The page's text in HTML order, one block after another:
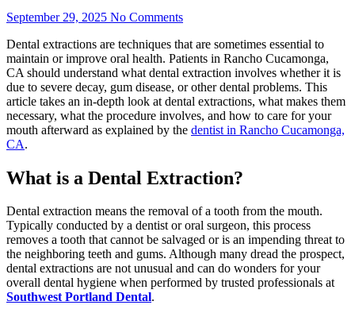
September 29, 2025 No Comments
Dental extractions are techniques that are sometimes essential to
maintain or improve oral health. Patients in Rancho Cucamonga,
CA should understand what dental extraction involves whether it is
due to severe decay, gum disease, or other dental problems. This
article takes an in-depth look at dental extractions, what makes them
necessary, what the procedure involves, and how to care for your
mouth afterward as explained by the dentist in Rancho Cucamonga,
CA.
What is a Dental Extraction?
Dental extraction means the removal of a tooth from the mouth.
Typically conducted by a dentist or oral surgeon, this process
removes a tooth that cannot be salvaged or is an impending threat to
the neighboring teeth and gums. Although many dread the prospect,
dental extractions are not unusual and can do wonders for your
overall dental hygiene when performed by trusted professionals at
Southwest Portland Dental.